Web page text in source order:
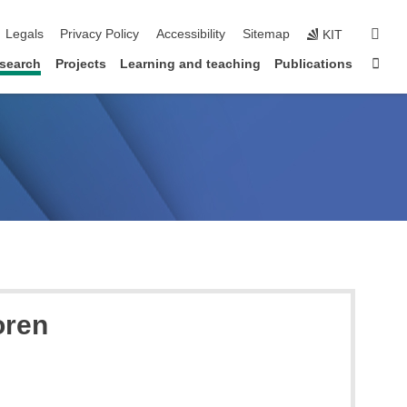
Legals
Privacy Policy Accessibility Sitemap KIT
Projects Learning and teaching Publications